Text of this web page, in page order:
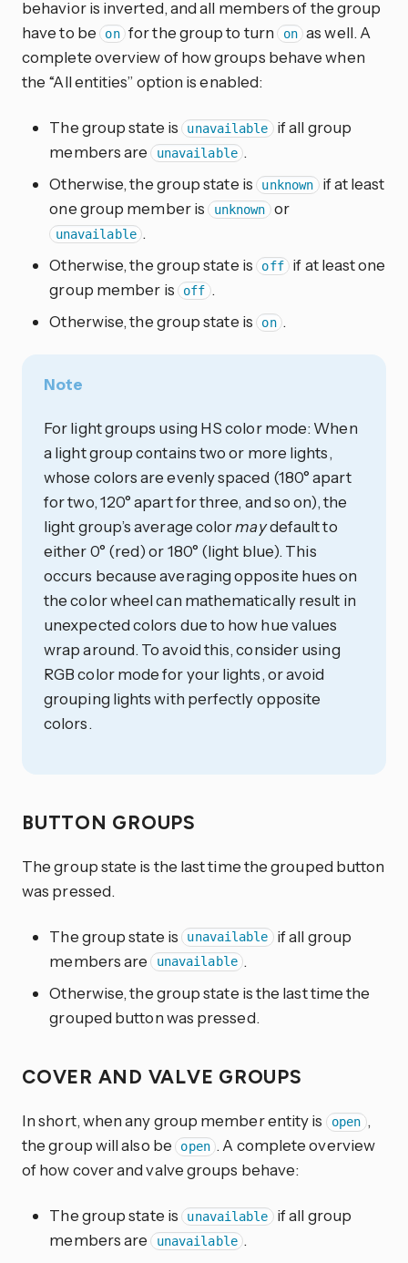
behavior is inverted, and all members of the group
have to be
on for the group to turn on as well. A
complete overview of how groups behave when
the “All entities” option is enabled:
The group state is unavailable if all group
members are unavailable .
Otherwise, the group state is
unknown if at least
one group member is unknown or
unavailable .
Otherwise, the group state is
off
if at least one
group member is
off .
Otherwise, the group state is
on .
Note
For light groups using HS color mode: When
a light group contains two or more lights,
whose colors are evenly spaced (180° apart
for two, 120° apart for three, and so on), the
light group’s average colormaydefault to
either 0° (red) or 180° (light blue). This
occurs because averaging opposite hues on
the color wheel can mathematically result in
unexpected colors due to how hue values
wrap around. To avoid this, consider using
RGB color mode for your lights, or avoid
grouping lights with perfectly opposite
colors.
BUTTON GROUPS
The group state is the last time the grouped button
was pressed.
The group state is unavailable if all group
members are unavailable .
Otherwise, the group state is the last time the
grouped button was pressed.
COVER AND VALVE GROUPS
In short, when any group member entity is open ,
the group will also be
open . A complete overview
of how cover and valve groups behave:
The group state is unavailable if all group
members are unavailable .